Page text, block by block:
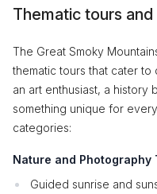
Thematic tours
The Great Smoky
thematic tours that cater
an art enthusiast, a history
something unique for
categories:
Nature and Photography
Guided sunrise and